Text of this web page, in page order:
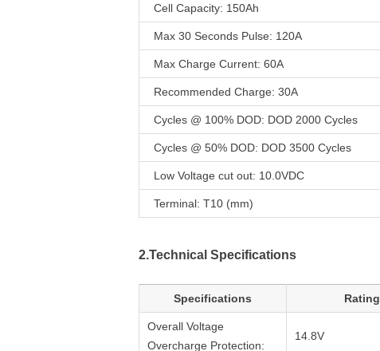
Cell Capacity: 150Ah
Max 30 Seconds Pulse: 120A
Max Charge Current: 60A
Recommended Charge: 30A
Cycles @ 100% DOD: DOD 2000 Cycles
Cycles @ 50% DOD: DOD 3500 Cycles
Low Voltage cut out: 10.0VDC
Terminal: T10 (mm)
2.Technical Specifications
Specifications Rating
Overall Voltage
Overcharge Protection:
14.8V